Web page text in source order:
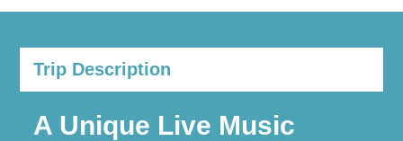
Trip Description
A Unique Live Music